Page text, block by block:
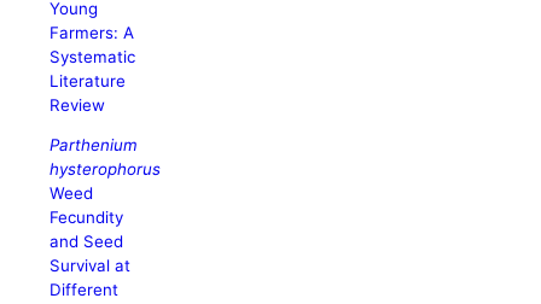
Young
Farmers: A
Systematic
Literature
Review
Parthenium
hysterophorus
Weed
Fecundity
and Seed
Survival at
Different